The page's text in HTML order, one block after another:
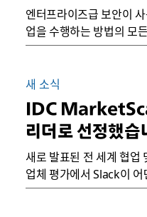
엔터프라이즈급 보안이
업을 수행하는 방법의 모
새 소식
IDC
리더로 선정했습
새로 발표된 전 세계 협업
업체 평가에서 Slack이